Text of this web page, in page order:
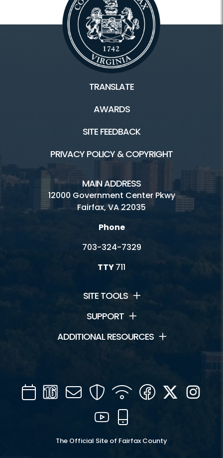
TRANSLATE
AWARDS
SITE FEEDBACK
PRIVACY POLICY & COPYRIGHT
MAIN ADDRESS
12000 Government Center Pkwy
Fairfax, VA 22035
Phone
703-324-7329
TTY711
SITE TOOLS
SUPPORT
ADDITIONAL RESOURCES
CalendarChannel
16
Mail SecurityWIFI Facebook
Twitter
YouTube
The Official Site of Fairfax County